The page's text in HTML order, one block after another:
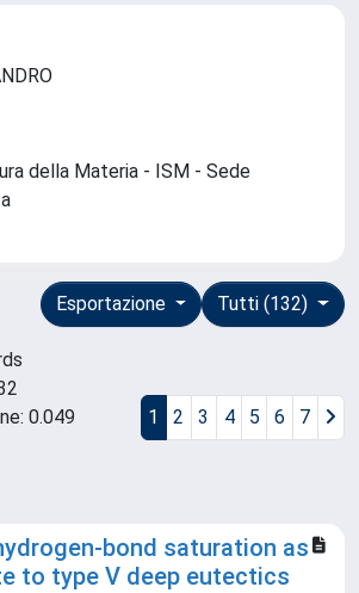
della Materia - ISM - Sede
Tutti (132)
Esportazione
0.049
1 2 3 4 5 6 7
bond saturation as
to type V deep eutectics